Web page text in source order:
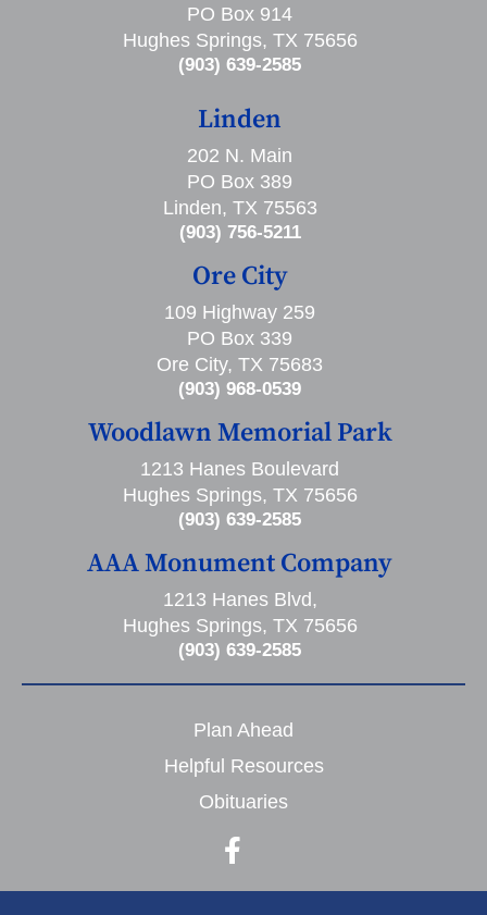
PO Box 914
Hughes Springs, TX 75656
(903) 639-2585
Linden
202 N. Main
PO Box 389
Linden, TX 75563
(903) 756-5211
Ore City
109 Highway 259
PO Box 339
Ore City, TX 75683
(903) 968-0539
Woodlawn Memorial Park
1213 Hanes Boulevard
Hughes Springs, TX 75656
(903) 639-2585
AAA Monument Company
1213 Hanes Blvd,
Hughes Springs, TX 75656
(903) 639-2585
Plan Ahead
Helpful Resources
Obituaries